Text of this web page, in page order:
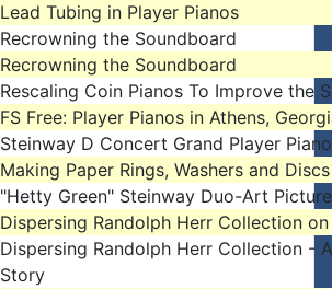
Lead Tubing in Player Pianos
Recrowning the Soundboard
Recrowning the Soundboard
Rescaling Coin Pianos To Improve the
FS Free: Player Pianos in Athens,
Steinway D Concert Grand Player
Making Paper Rings, Washers and Discs
"Hetty Green" Steinway Duo-Art
Dispersing Randolph Herr Collection on
Dispersing Randolph Herr Collection -
Story